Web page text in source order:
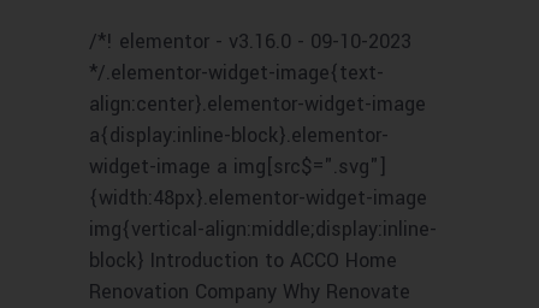
/*! elementor - v3.16.0 - 09-10-2023
*/.elementor-widget-image{text-
align:center}.elementor-widget-image
a{display:inline-block}.elementor-
widget-image a img[src$=".svg"]
{width:48px}.elementor-widget-image
img{vertical-align:middle;display:inline-
block} Introduction to ACCO Home
Renovation Company Why Renovate